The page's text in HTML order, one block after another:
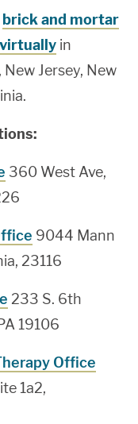
brick and mortar
in
Jersey, New
360 West Ave,
9044 Mann
23116
233 S. 6th
19106
Office
1a2,